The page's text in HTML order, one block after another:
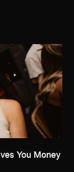
You Money